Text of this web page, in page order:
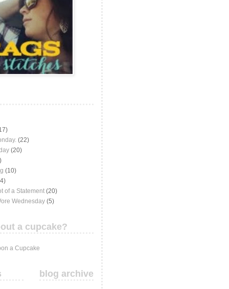
(22)
(20)
(10)
of a Statement (20)
Wednesday (5)
a cupcake?
a Cupcake
blog archive